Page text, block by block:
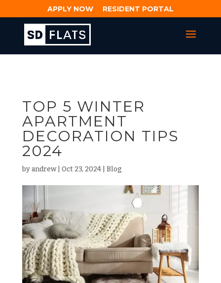
APPLY NOW RESIDENT PORTAL
TOP 5 WINTER
APARTMENT
DECORATION TIPS
2024
byandrew| Oct 23, 2024| Blog